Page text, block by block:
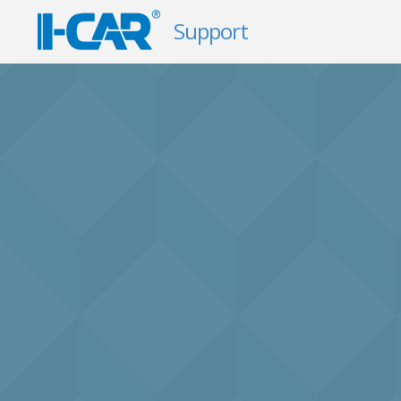
Support